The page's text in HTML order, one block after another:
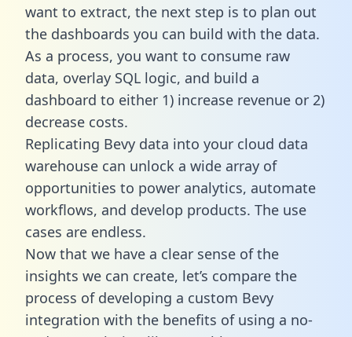
want to extract, the next step is to plan out
the dashboards you can build with the data.
As a process, you want to consume raw
data, overlay SQL logic, and build a
dashboard to either 1) increase revenue or 2)
decrease costs.
Replicating Bevy data into your cloud data
warehouse can unlock a wide array of
opportunities to power analytics, automate
workflows, and develop products. The use
cases are endless.
Now that we have a clear sense of the
insights we can create, let’s compare the
process of developing a custom Bevy
integration with the benefits of using a no-